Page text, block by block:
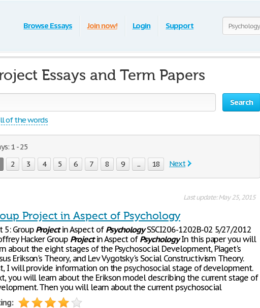
Browse Essays Join now! Login Support
Essays and Term Papers
Search
of the words
1 - 25
2 3 4 5 6 7 8 9 ... 18 Next
Last update: May 25, 2015
Project in Aspect of Psychology
5: GroupProjectin Aspect of PsychologySSCI206-1202B-02 5/27/2012
Hacker Group Projectin Aspect of PsychologyIn this paper you will
about the eight stages of the Psychosocial Development, Piaget's
Erikson's Theory, and Lev Vygotsky's Social Constructivism Theory.
I will provide information on the psychosocial stage of development.
you will learn about the Erikson model describing the current stage of
Then you will learn about the current psychosocial